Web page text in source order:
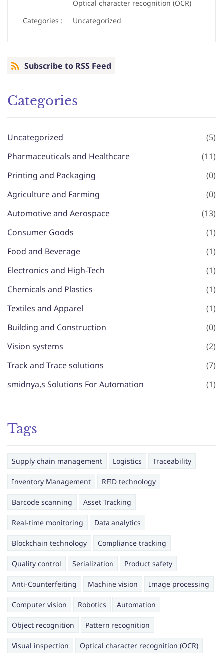
Optical character recognition (OCR)
Categories :
Uncategorized
Subscribe to RSS Feed
Categories
Uncategorized
(5)
Pharmaceuticals and Healthcare
(11)
Printing and Packaging
(0)
Agriculture and Farming
(0)
Automotive and Aerospace
(13)
Consumer Goods
(1)
Food and Beverage
(1)
Electronics and High-Tech
(1)
Chemicals and Plastics
(1)
Textiles and Apparel
(1)
Building and Construction
(0)
Vision systems
(2)
Track and Trace solutions
(7)
smidnya,s Solutions For Automation
(1)
Tags
Supply chain management Logistics Traceability
Inventory Management RFID technology
Barcode scanning Asset Tracking
Real-time monitoring Data analytics
Blockchain technology Compliance tracking
Quality control Serialization Product safety
Anti-Counterfeiting Machine vision Image processing
Computer vision Robotics Automation
Object recognition Pattern recognition
Visual inspection Optical character recognition (OCR)